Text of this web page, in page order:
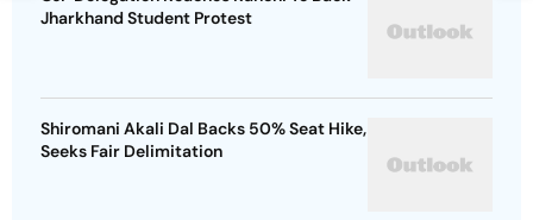
Jharkhand Student Protest
Shiromani Akali Dal Backs 50% Seat Hike,
Seeks Fair Delimitation